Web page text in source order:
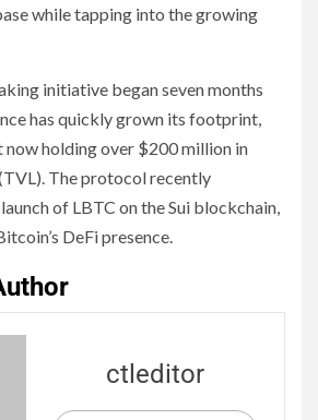
while tapping into the growing
initiative began seven months
has quickly grown its footprint,
now holding over $200 million in
The protocol recently
of LBTC on the Sui blockchain,
DeFi presence.
ctleditor